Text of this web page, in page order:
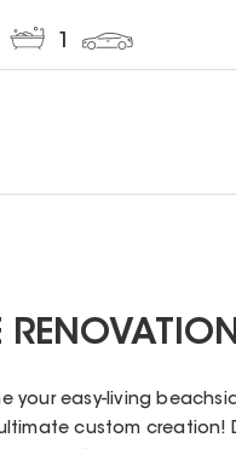
1
your easy-living
custom creation!